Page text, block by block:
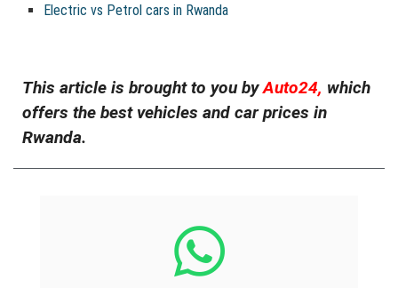
Electric vs Petrol cars in Rwanda
This article is brought to you byAuto24, which
offers the best vehicles and car prices in
Rwanda.